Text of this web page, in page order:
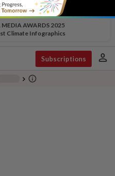
AWARDS 2025
Climate Infographics
Subscriptions person
chevron_right info_outline